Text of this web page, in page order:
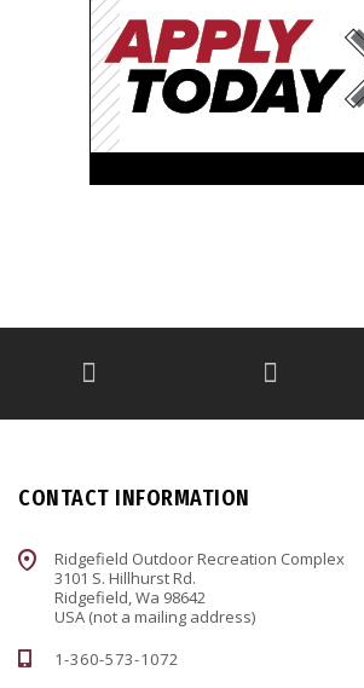
CONTACT INFORMATION
Ridgefield Outdoor Recreation Complex
3101 S. Hillhurst Rd.
Ridgefield, Wa 98642
USA (not a mailing address)
1-360-573-1072